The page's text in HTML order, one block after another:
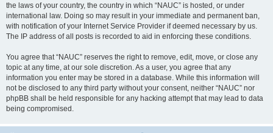
the laws of your country, the country in which “NAUC” is hosted, or under
international law. Doing so may result in your immediate and permanent ban,
with notification of your Internet Service Provider if deemed necessary by us.
The IP address of all posts is recorded to aid in enforcing these conditions.
You agree that “NAUC” reserves the right to remove, edit, move, or close any
topic at any time, at our sole discretion. As a user, you agree that any
information you enter may be stored in a database. While this information will
not be disclosed to any third party without your consent, neither “NAUC” nor
phpBB shall be held responsible for any hacking attempt that may lead to data
being compromised.